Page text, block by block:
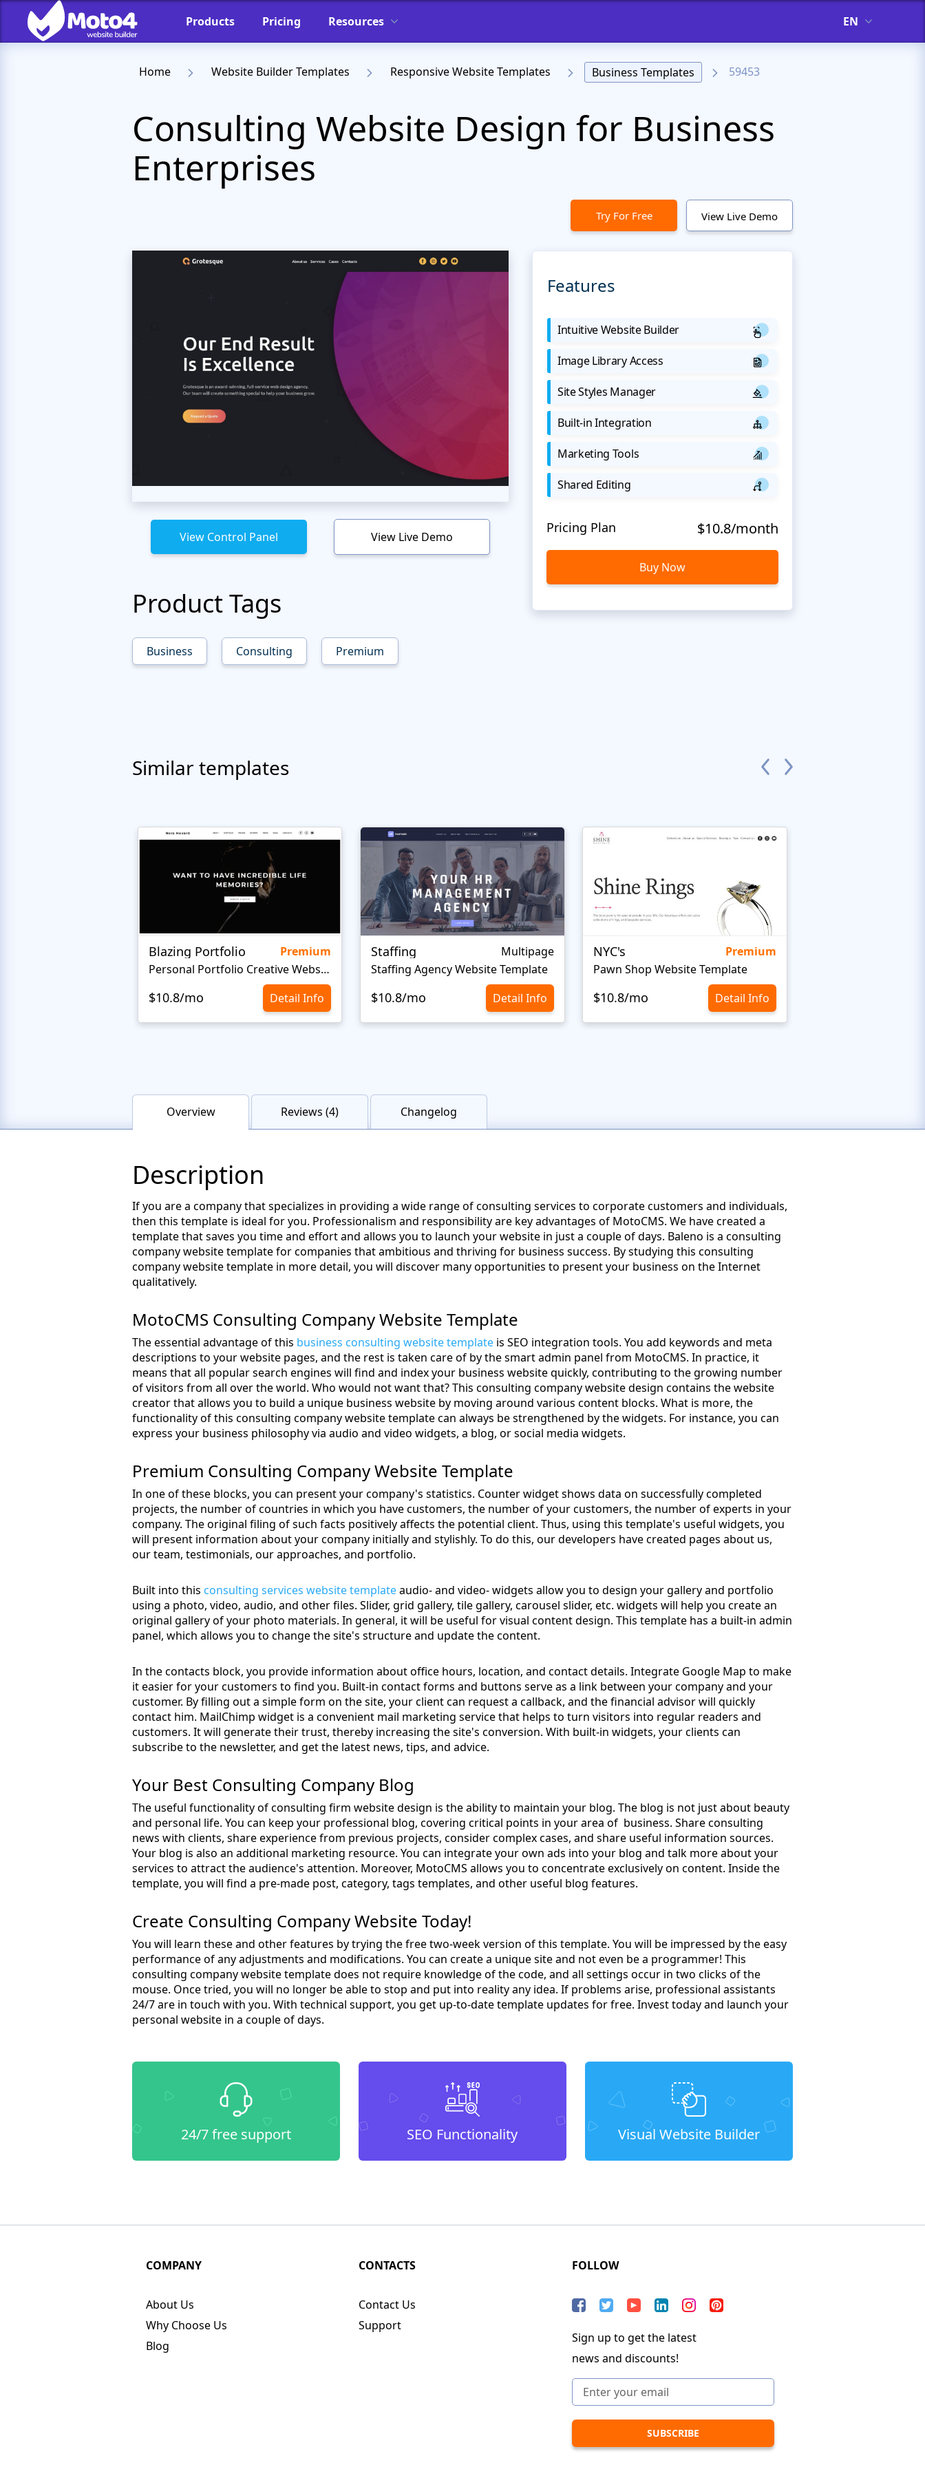
Products Pricing Resources EN
Home Website Builder Templates Responsive Website Templates Business Templates 59453
Consulting Website Design for Business
Enterprises
Try For Free View Live Demo
View Control Panel View Live Demo
Product Tags
Business Consulting Premium
Features
Intuitive Website Builder
Image Library Access
Site Styles Manager
Built-in Integration
Marketing Tools
Shared Editing
Pricing Plan $10.8/month
Buy Now
Similar templates
Blazing Portfolio
Premium
Personal Portfolio Creative Website Template
$10.8/mo Detail Info
Staffing
Multipage
Staffing Agency Website Template
$10.8/mo Detail Info
NYC's
Premium
Pawn Shop Website Template
$10.8/mo Detail Info
Overview Reviews (4) Changelog
Description
If you are a company that specializes in providing a wide range of consulting services to corporate customers and individuals,
then this template is ideal for you. Professionalism and responsibility are key advantages of MotoCMS. We have created a
template that saves you time and effort and allows you to launch your website in just a couple of days. Baleno is a consulting
company website template for companies that ambitious and thriving for business success. By studying this consulting
company website template in more detail, you will discover many opportunities to present your business on the Internet
qualitatively.
MotoCMS Consulting Company Website Template
The essential advantage of this business consulting website template is SEO integration tools. You add keywords and meta
descriptions to your website pages, and the rest is taken care of by the smart admin panel from MotoCMS. In practice, it
means that all popular search engines will find and index your business website quickly, contributing to the growing number
of visitors from all over the world. Who would not want that? This consulting company website design contains the website
creator that allows you to build a unique business website by moving around various content blocks. What is more, the
functionality of this consulting company website template can always be strengthened by the widgets. For instance, you can
express your business philosophy via audio and video widgets, a blog, or social media widgets.
Premium Consulting Company Website Template
In one of these blocks, you can present your company's statistics. Counter widget shows data on successfully completed
projects, the number of countries in which you have customers, the number of your customers, the number of experts in your
company. The original filing of such facts positively affects the potential client. Thus, using this template's useful widgets, you
will present information about your company initially and stylishly. To do this, our developers have created pages about us,
our team, testimonials, our approaches, and portfolio.
Built into this consulting services website templateaudio- and video- widgets allow you to design your gallery and portfolio
using a photo, video, audio, and other files. Slider, grid gallery, tile gallery, carousel slider, etc. widgets will help you create an
original gallery of your photo materials. In general, it will be useful for visual content design. This template has a built-in admin
panel, which allows you to change the site's structure and update the content.
In the contacts block, you provide information about office hours, location, and contact details. Integrate Google Map to make
it easier for your customers to find you. Built-in contact forms and buttons serve as a link between your company and your
customer. By filling out a simple form on the site, your client can request a callback, and the financial advisor will quickly
contact him. MailChimp widget is a convenient mail marketing service that helps to turn visitors into regular readers and
customers. It will generate their trust, thereby increasing the site's conversion. With built-in widgets, your clients can
subscribe to the newsletter, and get the latest news, tips, and advice.
Your Best Consulting Company Blog
The useful functionality of consulting firm website design is the ability to maintain your blog. The blog is not just about beauty
and personal life. You can keep your professional blog, covering critical points in your area of ​ business. Share consulting
news with clients, share experience from previous projects, consider complex cases, and share useful information sources.
Your blog is also an additional marketing resource. You can integrate your own ads into your blog and talk more about your
services to attract the audience's attention. Moreover, MotoCMS allows you to concentrate exclusively on content. Inside the
template, you will find a pre-made post, category, tags templates, and other useful blog features.
Create Consulting Company Website Today!
You will learn these and other features by trying the free two-week version of this template. You will be impressed by the easy
performance of any adjustments and modifications. You can create a unique site and not even be a programmer! This
consulting company website template does not require knowledge of the code, and all settings occur in two clicks of the
mouse. Once tried, you will no longer be able to stop and put into reality any idea. If problems arise, professional assistants
24/7 are in touch with you. With technical support, you get up-to-date template updates for free. Invest today and launch your
personal website in a couple of days.
24/7 free support SEO Functionality Visual Website Builder
COMPANY
About Us
Why Choose Us
Blog
CONTACTS
Contact Us
Support
FOLLOW
Sign up to get the latest
news and discounts!